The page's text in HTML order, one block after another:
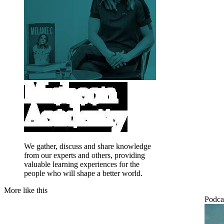
We gather, discuss and share knowledge
from our experts and others, providing
valuable learning experiences for the
people who will shape a better world.
More like this